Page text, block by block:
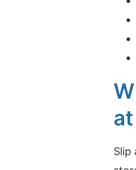
Slip